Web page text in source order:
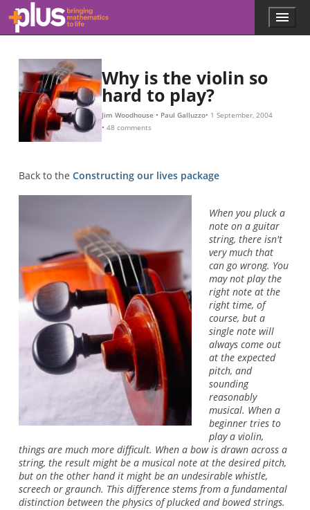
Skip to main content
l
.
m
a
t
h
r
g
Menu
Why is the violin so
hard to play?
Jim Woodhouse Paul Galluzzo 1 September, 2004
48 comments
Back to the Constructing our lives package
When you pluck a
note on a guitar
string, there isn't
very much that
can go wrong. You
may not play the
right note at the
right time, of
course, but a
single note will
always come out
at the expected
pitch, and
sounding
reasonably
musical. When a
beginner tries to
play a violin,
things are much more difficult. When a bow is drawn across a
string, the result might be a musical note at the desired pitch,
but on the other hand it might be an undesirable whistle,
screech or graunch. This difference stems from a fundamental
distinction between the physics of plucked and bowed strings.